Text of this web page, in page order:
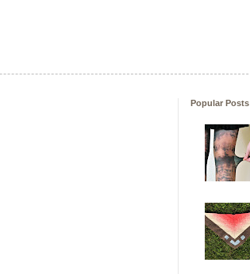
Popular Posts